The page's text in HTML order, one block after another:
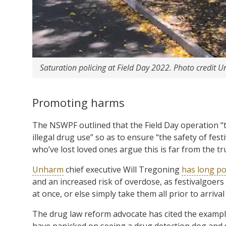
Saturation policing at Field Day 2022. Photo credit
Promoting harms
The NSWPF outlined that the Field Day operation
illegal drug use” so as to ensure “the safety of
who’ve lost loved ones argue this is far from the
Unharm chief executive Will Tregoning has long
and an increased risk of overdose, as
at once, or else simply take them all prior to
The drug law reform advocate has cited the